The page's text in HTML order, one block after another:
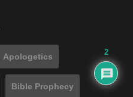
Apologetics
Bible Prophecy
2